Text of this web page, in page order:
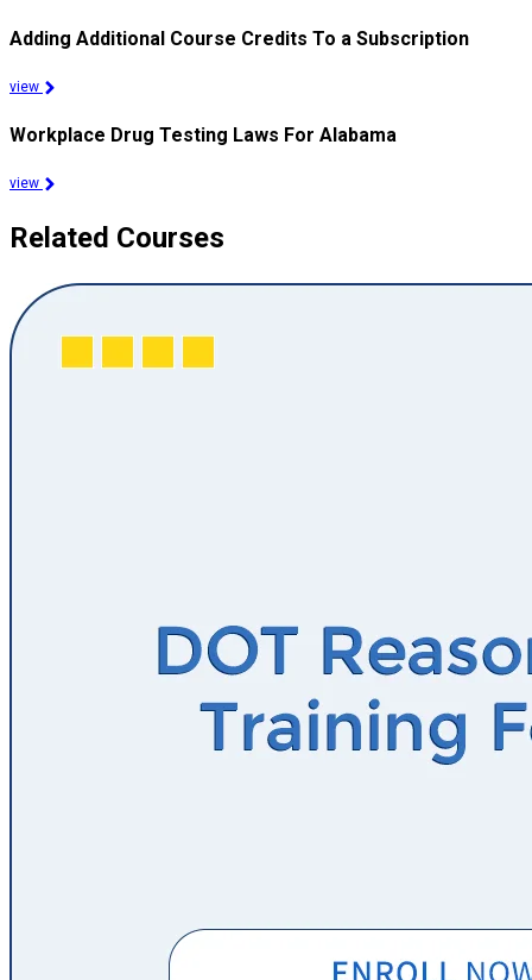
Adding Additional Course Credits To a Subscription
view
Workplace Drug Testing Laws For Alabama
view
Related Courses